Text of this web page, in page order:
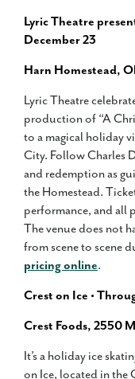
Lyric Theatre
December 23
Harn Homestead,
Lyric Theatre
production of “A
to a magical holiday
City. Follow Charles
and redemption as
the Homestead.
performance, and all
The venue does not
from scene to scene
pricing online.
Crest on Ice •
Crest Foods, 2550
It’s a holiday ice
on Ice, located in the